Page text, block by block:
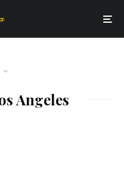
Angeles